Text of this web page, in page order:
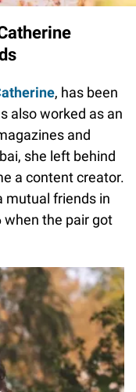
, has been
also worked as an
and
she left behind
a content creator.
mutual friends in
when the pair got